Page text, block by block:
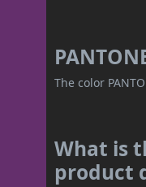
The color
What is
product